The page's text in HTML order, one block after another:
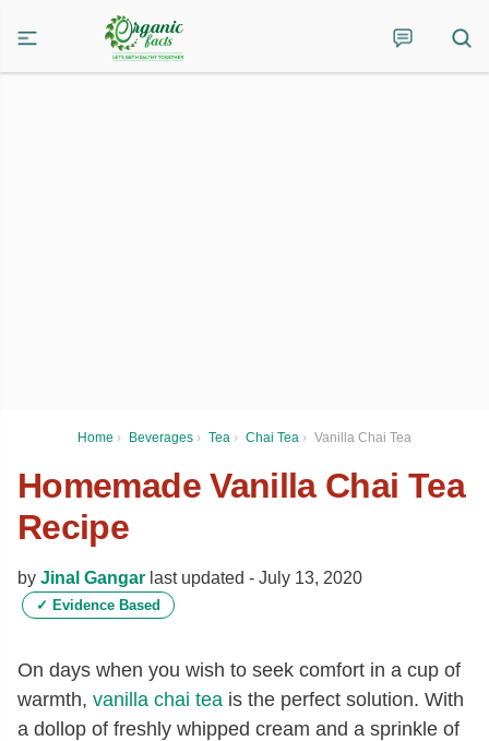
Home › Beverages › Tea › Chai Tea › Vanilla Chai Tea
Homemade Vanilla Chai Tea
Recipe
by Jinal Gangar last updated - July 13, 2020
✓ Evidence Based
On days when you wish to seek comfort in a cup of
warmth, vanilla chai tea is the perfect solution. With
a dollop of freshly whipped cream and a sprinkle of